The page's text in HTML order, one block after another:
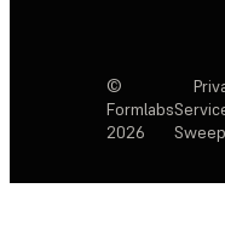
©
Formlabs
2026